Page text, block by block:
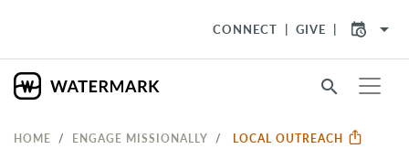
CONNECT GIVE arrow_drop_down
search
HOME ENGAGE MISSIONALLY LOCAL OUTREACH